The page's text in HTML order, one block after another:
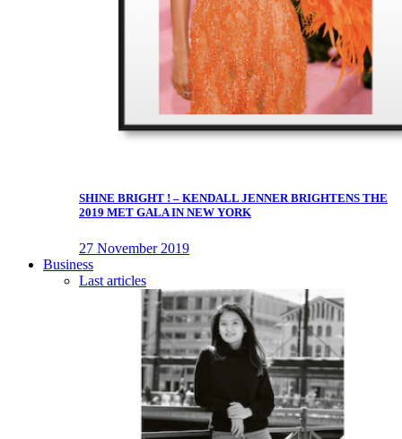
SHINE BRIGHT ! – KENDALL JENNER BRIGHTENS THE
2019 MET GALA IN NEW YORK
27 November 2019
Business
Last articles